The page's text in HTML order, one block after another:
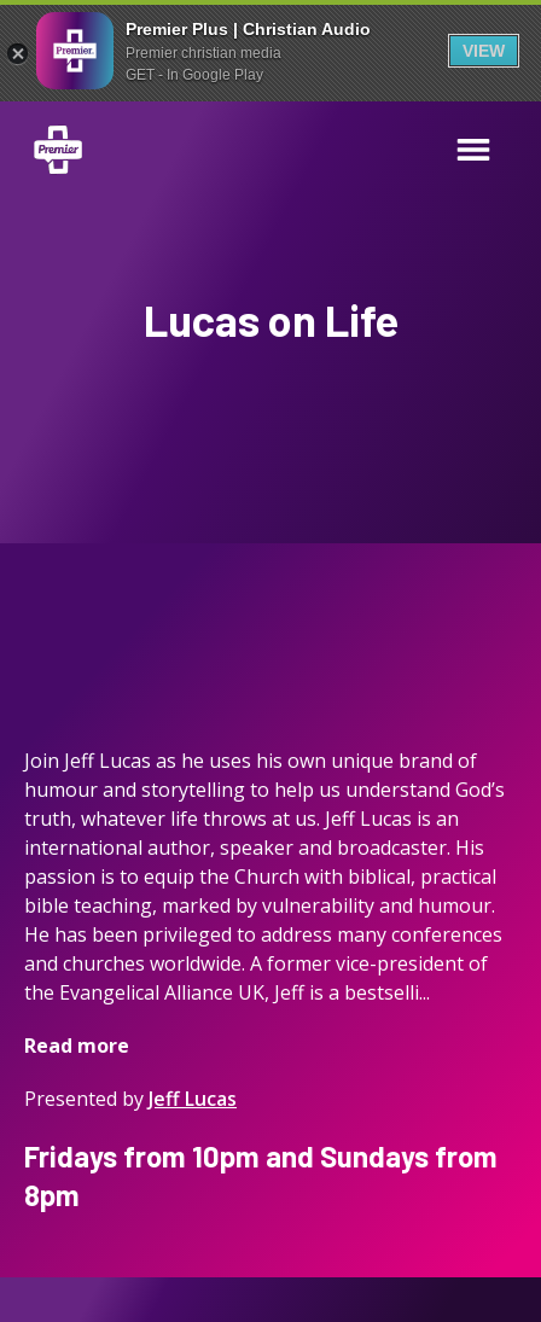
Premier Plus | Christian Audio
Premier christian media
GET - In Google Play
VIEW
Lucas on Life
Join Jeff Lucas as he uses his own unique brand of
humour and storytelling to help us understand God’s
truth, whatever life throws at us. Jeff Lucas is an
international author, speaker and broadcaster. His
passion is to equip the Church with biblical, practical
bible teaching, marked by vulnerability and humour.
He has been privileged to address many conferences
and churches worldwide. A former vice-president of
the Evangelical Alliance UK, Jeff is a bestselli...
Read more
Presented by Jeff Lucas
Fridays from 10pm and Sundays from
8pm